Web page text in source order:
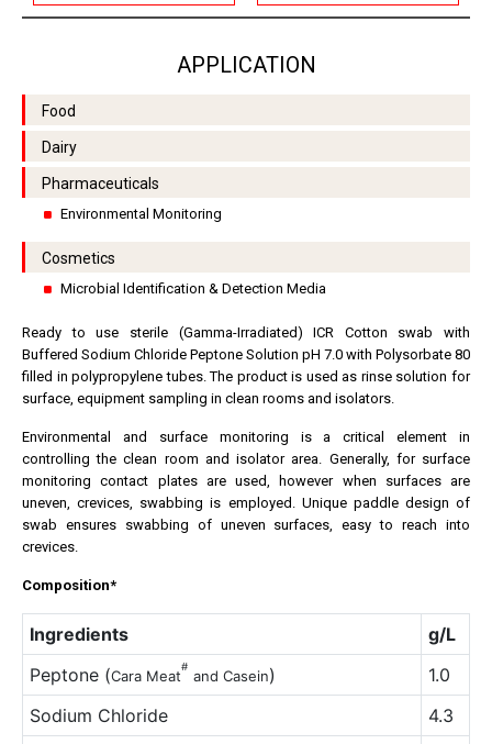
APPLICATION
Food
Dairy
Pharmaceuticals
Environmental Monitoring
Cosmetics
Microbial Identification & Detection Media
Ready to use sterile (Gamma-Irradiated) ICR Cotton swab with
Buffered Sodium Chloride Peptone Solution pH 7.0 with Polysorbate 80
filled in polypropylene tubes. The product is used as rinse solution for
surface, equipment sampling in clean rooms and isolators.
Environmental and surface monitoring is a critical element in
controlling the clean room and isolator area. Generally, for surface
monitoring contact plates are used, however when surfaces are
uneven, crevices, swabbing is employed. Unique paddle design of
swab ensures swabbing of uneven surfaces, easy to reach into
crevices.
Composition*
Ingredients
g/L
Peptone (Cara Meat
#
and Casein)
1.0
Sodium Chloride
4.3